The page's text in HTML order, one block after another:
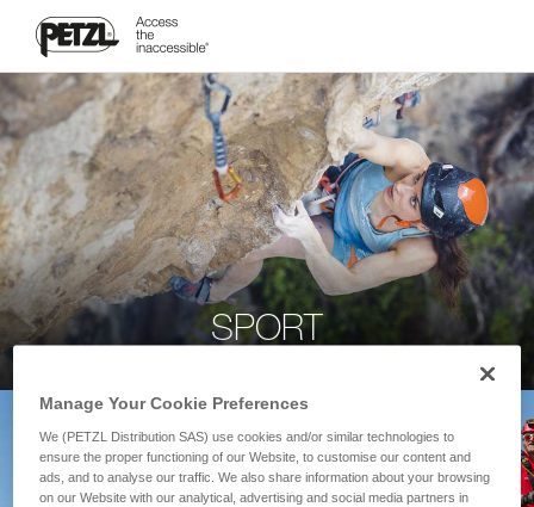
SPORT
Manage Your Cookie Preferences
We (PETZL Distribution SAS) use cookies and/or similar technologies to
ensure the proper functioning of our Website, to customise our content and
ads, and to analyse our traffic. We also share information about your browsing
on our Website with our analytical, advertising and social media partners in